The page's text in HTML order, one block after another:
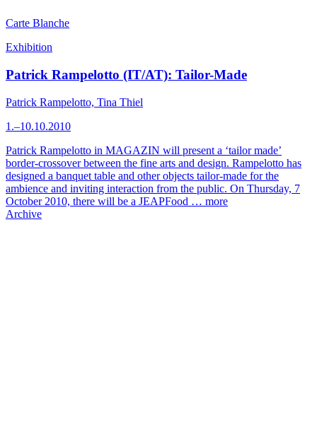
Carte Blanche
Exhibition
Patrick Rampelotto (IT/AT): Tailor-Made
Patrick Rampelotto, Tina Thiel
1.–10.10.2010
Patrick Rampelotto in MAGAZIN will present a ‘tailor made’
border-crossover between the fine arts and design. Rampelotto has
designed a banquet table and other objects tailor-made for the
ambience and inviting interaction from the public. On Thursday, 7
October 2010, there will be a JEAPFood … more
Archive